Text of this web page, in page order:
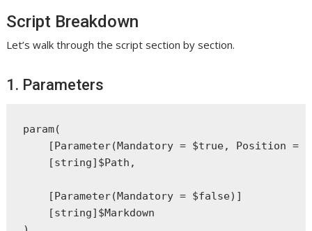
Script Breakdown
Let’s walk through the script section by section.
1. Parameters
param(
[Parameter(Mandatory = $true, Position =
    [string]$Path,
    [Parameter(Mandatory = $false)]
    [string]$Markdown